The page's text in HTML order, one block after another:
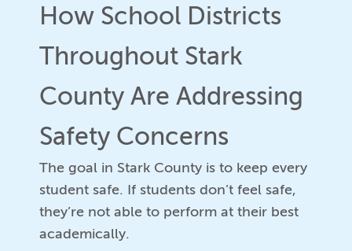
How School Districts
Throughout Stark
County Are Addressing
Safety Concerns
The goal in Stark County is to keep every
student safe. If students don’t feel safe,
they’re not able to perform at their best
academically.